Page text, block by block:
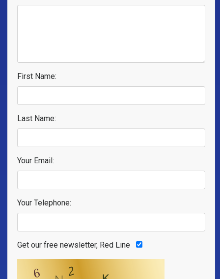
First Name:
Last Name:
Your Email:
Your Telephone:
Get our free newsletter, Red Line